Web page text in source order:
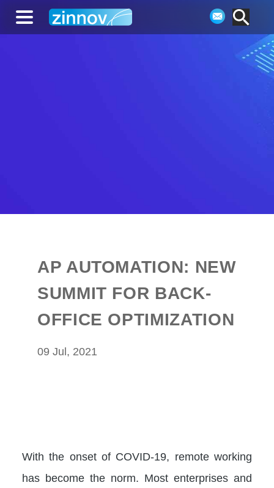
AP AUTOMATION: NEW
SUMMIT FOR BACK-
OFFICE OPTIMIZATION
09 Jul, 2021
With the onset of COVID-19, remote working
has become the norm. Most enterprises and